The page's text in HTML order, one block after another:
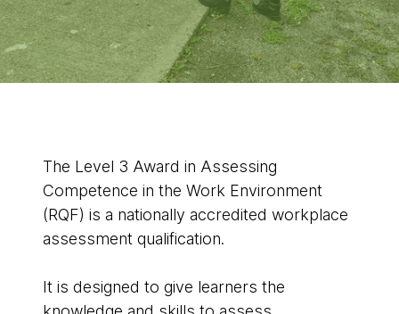
The Level 3 Award in Assessing
Competence in the Work Environment
(RQF) is a nationally accredited workplace
assessment qualification.
It is designed to give learners the